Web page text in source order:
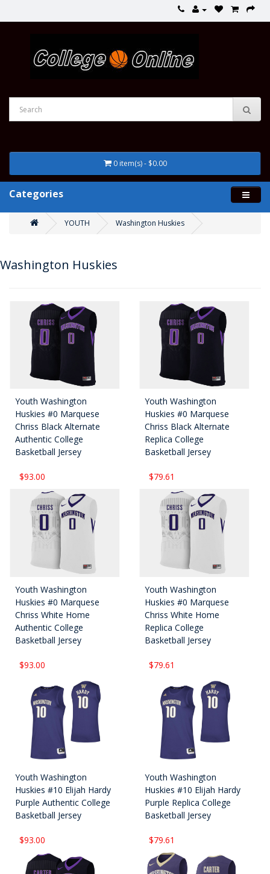
0 item(s) - $0.00
Categories
YOUTH Washington Huskies
Washington Huskies
Youth Washington
Huskies #0 Marquese
Chriss Black Alternate
Authentic College
Basketball Jersey
$93.00
Youth Washington
Huskies #0 Marquese
Chriss Black Alternate
Replica College
Basketball Jersey
$79.61
Youth Washington
Huskies #0 Marquese
Chriss White Home
Authentic College
Basketball Jersey
$93.00
Youth Washington
Huskies #0 Marquese
Chriss White Home
Replica College
Basketball Jersey
$79.61
Youth Washington
Huskies #10 Elijah Hardy
Purple Authentic College
Basketball Jersey
$93.00
Youth Washington
Huskies #10 Elijah Hardy
Purple Replica College
Basketball Jersey
$79.61